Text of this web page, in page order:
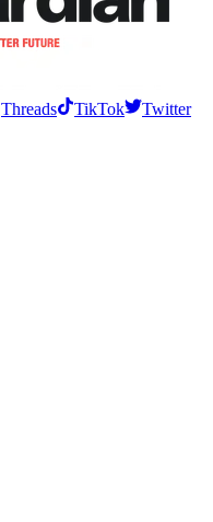
Threads TikTok
Twitter